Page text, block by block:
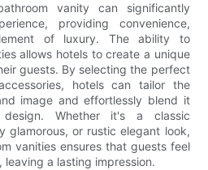
vanity can significantly
providing convenience,
of luxury. The ability to
allows hotels to create a unique
guests. By selecting the perfect
hotels can tailor the
image and effortlessly blend it
Whether it's a classic
glamorous, or rustic elegant look,
vanities ensures that guests feel
a lasting impression.